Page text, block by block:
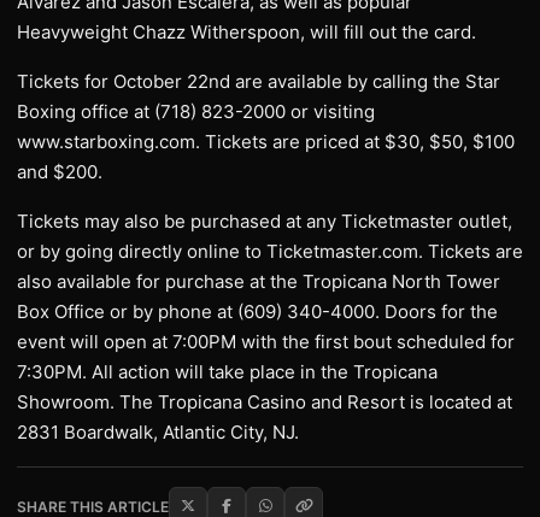
Heavyweight Chazz Witherspoon, will fill out the card.
Tickets for October 22nd are available by calling the Star
Boxing office at (718) 823-2000 or visiting
www.starboxing.com. Tickets are priced at $30, $50, $100
and $200.
Tickets may also be purchased at any Ticketmaster outlet,
or by going directly online to Ticketmaster.com. Tickets are
also available for purchase at the Tropicana North Tower
Box Office or by phone at (609) 340-4000. Doors for the
event will open at 7:00PM with the first bout scheduled for
7:30PM. All action will take place in the Tropicana
Showroom. The Tropicana Casino and Resort is located at
2831 Boardwalk, Atlantic City, NJ.
SHARE THIS ARTICLE